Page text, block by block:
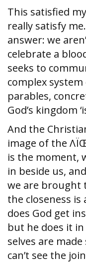
This satisfied
really satisfy
answer: we
celebrate a
seeks to
complex system
parables,
God’s kingdom
And the
image of the
is the moment,
in beside us,
we are brought
the closeness
does God get
but he does it
selves are
can’t see the